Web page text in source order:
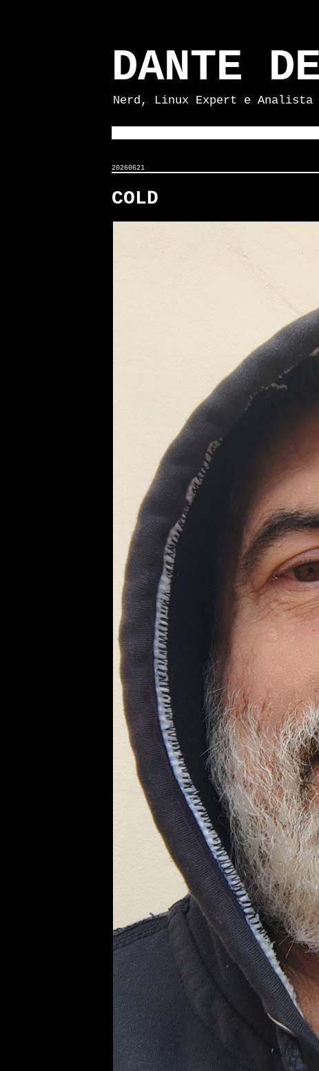
DANTE
Nerd, Linux Expert e
20260621
COLD